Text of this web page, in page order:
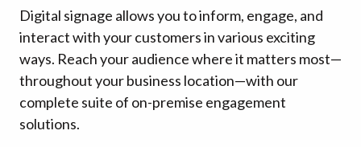
Digital signage allows you to inform, engage, and
interact with your customers in various exciting
ways. Reach your audience where it matters most—
throughout your business location—with our
complete suite of on-premise engagement
solutions.